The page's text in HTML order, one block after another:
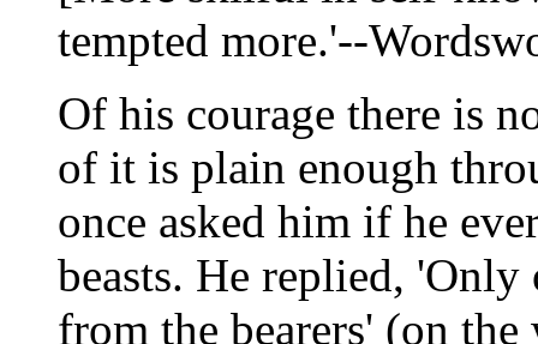
tempted more.'--
Of his courage there is
of it is plain enough
once asked him if he
beasts. He replied, 'Only
from the bearers' (on